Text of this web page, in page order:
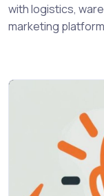
with logistics,
marketing